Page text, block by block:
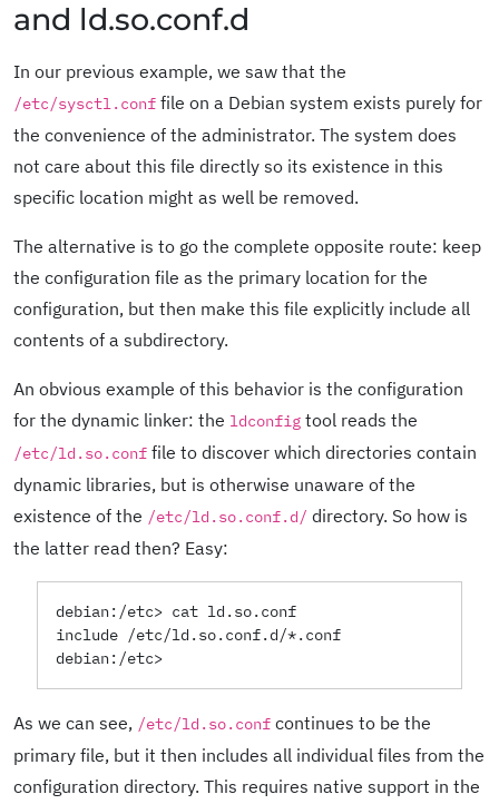
and ld.so.conf.d
In our previous example, we saw that the
/etc/sysctl.conf file on a Debian system exists purely for
the convenience of the administrator. The system does
not care about this file directly so its existence in this
specific location might as well be removed.
The alternative is to go the complete opposite route: keep
the configuration file as the primary location for the
configuration, but then make this file explicitly include all
contents of a subdirectory.
An obvious example of this behavior is the configuration
for the dynamic linker: the ldconfig tool reads the
/etc/ld.so.conf file to discover which directories contain
dynamic libraries, but is otherwise unaware of the
existence of the /etc/ld.so.conf.d/ directory. So how is
the latter read then? Easy:
debian:/etc> cat ld.so.conf
include /etc/ld.so.conf.d/*.conf
As we can see, /etc/ld.so.conf continues to be the
primary file, but it then includes all individual files from the
configuration directory. This requires native support in the